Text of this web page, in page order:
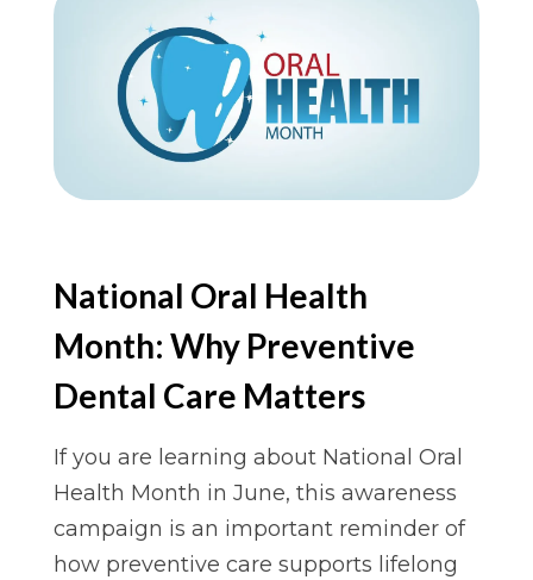
National Oral Health
Month: Why Preventive
Dental Care Matters
If you are learning about National Oral
Health Month in June, this awareness
campaign is an important reminder of
how preventive care supports lifelong